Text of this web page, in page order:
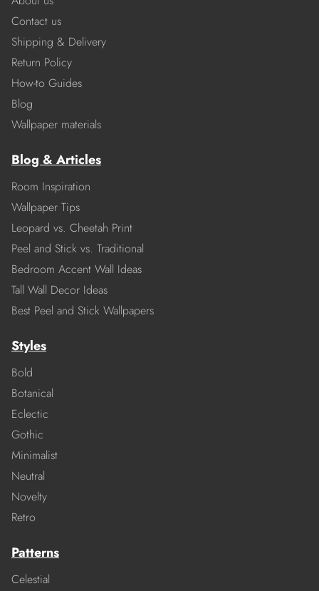
Contact us
Shipping & Delivery
Return Policy
How-to Guides
Blog
Wallpaper materials
Blog & Articles
Room Inspiration
Wallpaper Tips
Leopard vs. Cheetah Print
Peel and Stick vs. Traditional
Bedroom Accent Wall Ideas
Tall Wall Decor Ideas
Best Peel and Stick Wallpapers
Styles
Bold
Botanical
Eclectic
Gothic
Minimalist
Neutral
Novelty
Retro
Patterns
Celestial